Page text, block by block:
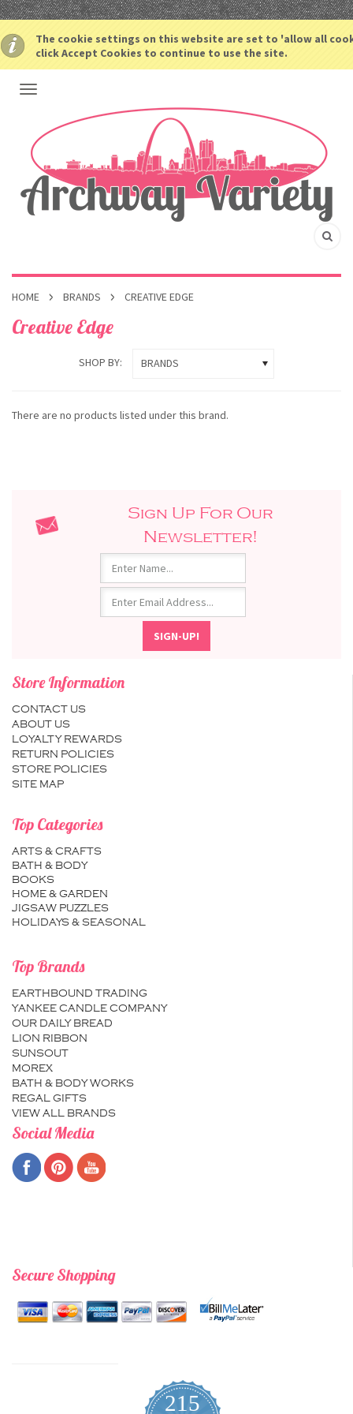
The cookie settings on this website are set to 'allow all
click Accept Cookies to continue to use the site.
HOME BRANDS CREATIVE EDGE
Creative Edge
SHOP BY: BRANDS
There are no products listed under this brand.
Sign Up For Our
Newsletter!
Store Information
CONTACT US
ABOUT US
LOYALTY REWARDS
RETURN POLICIES
STORE POLICIES
SITE MAP
Top Categories
ARTS & CRAFTS
BATH & BODY
BOOKS
HOME & GARDEN
JIGSAW PUZZLES
HOLIDAYS & SEASONAL
Top Brands
EARTHBOUND TRADING
YANKEE CANDLE COMPANY
OUR DAILY BREAD
LION RIBBON
SUNSOUT
MOREX
BATH & BODY WORKS
REGAL GIFTS
VIEW ALL BRANDS
Social Media
Secure Shopping
215